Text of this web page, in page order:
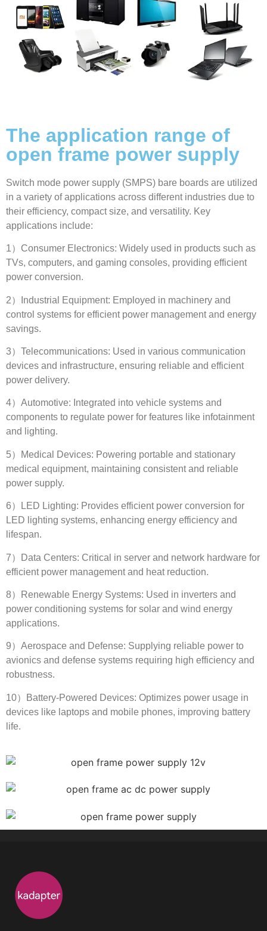
The application range of
open frame power supply
Switch mode power supply (SMPS) bare boards are utilized
in a variety of applications across different industries due to
their efficiency, compact size, and versatility. Key
applications include:
1）Consumer Electronics: Widely used in products such as
TVs, computers, and gaming consoles, providing efficient
power conversion.
2）Industrial Equipment: Employed in machinery and
control systems for efficient power management and energy
savings.
3）Telecommunications: Used in various communication
devices and infrastructure, ensuring reliable and efficient
power delivery.
4）Automotive: Integrated into vehicle systems and
components to regulate power for features like infotainment
and lighting.
5）Medical Devices: Powering portable and stationary
medical equipment, maintaining consistent and reliable
power supply.
6）LED Lighting: Provides efficient power conversion for
LED lighting systems, enhancing energy efficiency and
lifespan.
7）Data Centers: Critical in server and network hardware for
efficient power management and heat reduction.
8）Renewable Energy Systems: Used in inverters and
power conditioning systems for solar and wind energy
applications.
9）Aerospace and Defense: Supplying reliable power to
avionics and defense systems requiring high efficiency and
robustness.
10）Battery-Powered Devices: Optimizes power usage in
devices like laptops and mobile phones, improving battery
life.